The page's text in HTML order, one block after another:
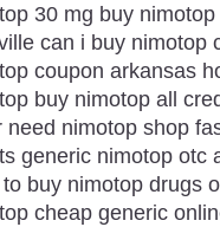
30 mg buy
can i buy nimotop
coupon arkansas
buy nimotop all
need nimotop shop
generic nimotop otc
buy nimotop drugs
cheap generic